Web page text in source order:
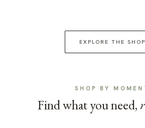
EXPLORE THE SHOP
SHOP BY
Find what you need,